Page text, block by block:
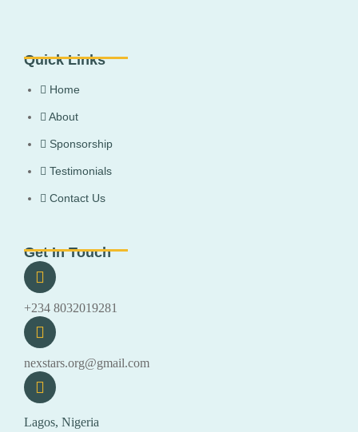
Quick Links
Home
About
Sponsorship
Testimonials
Contact Us
Get In Touch
+234 8032019281
nexstars.org@gmail.com
Lagos, Nigeria